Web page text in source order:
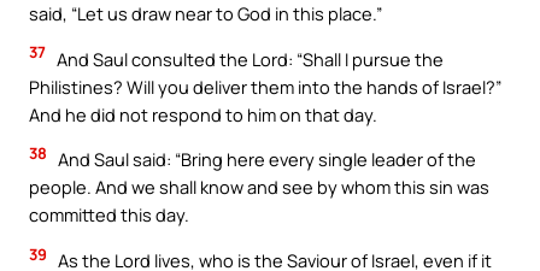
said, “Let us draw near to God in this place.”
37 And Saul consulted the Lord: “Shall I pursue the
Philistines? Will you deliver them into the hands of Israel?”
And he did not respond to him on that day.
38 And Saul said: “Bring here every single leader of the
people. And we shall know and see by whom this sin was
committed this day.
39 As the Lord lives, who is the Saviour of Israel, even if it